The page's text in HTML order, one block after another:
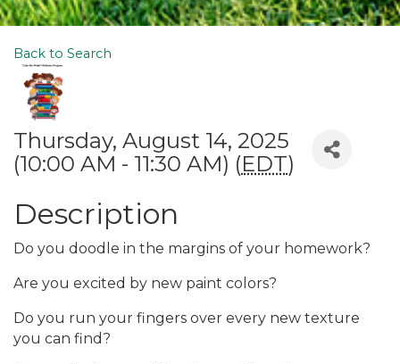
Back to Search
Thursday, August 14, 2025
(10:00 AM - 11:30 AM) (EDT)
Description
Do you doodle in the margins of your homework?
Are you excited by new paint colors?
Do you run your fingers over every new texture
you can find?